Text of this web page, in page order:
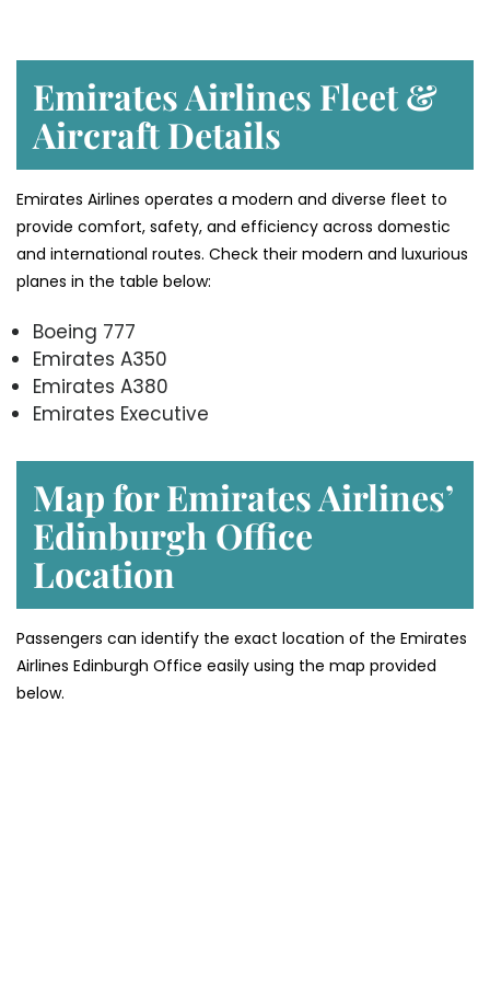
Emirates Airlines Fleet &
Aircraft Details
Emirates Airlines operates a modern and diverse fleet to
provide comfort, safety, and efficiency across domestic
and international routes. Check their modern and luxurious
planes in the table below:
Boeing 777
Emirates A350
Emirates A380
Emirates Executive
Map for Emirates Airlines’
Edinburgh Office
Location
Passengers can identify the exact location of the Emirates
Airlines Edinburgh Office easily using the map provided
below.